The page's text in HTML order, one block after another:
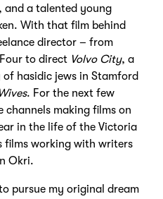
and a talented young
With that film behind
director – from
to direct Volvo City, a
hasidic jews in Stamford
. For the next few
channels making films on
in the life of the Victoria
films working with writers
Okri.
pursue my original dream